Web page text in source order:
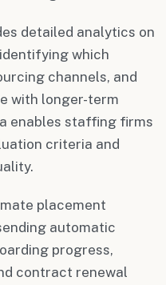
detailed analytics on
which
channels, and
with longer-term
enables staffing firms
criteria and
placement
automatic
progress,
contract renewal